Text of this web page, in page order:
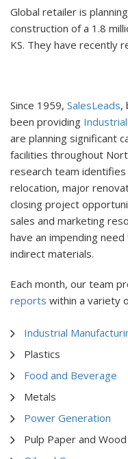
Global retailer is
construction of a 1.8
KS. They have recently
Since 1959, SalesLeads,
been providing
are planning significant
facilities throughout
research team
relocation, major
closing project
sales and marketing
have an impending
indirect materials.
Each month, our team
reports within a variety
Industrial
Plastics
Food and Beverage
Metals
Power Generation
Pulp Paper and Wood